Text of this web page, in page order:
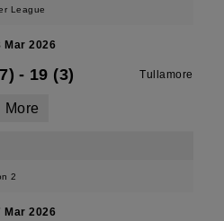
League
Mar 2026
- 19 (3) Tullamore
More
2
Mar 2026